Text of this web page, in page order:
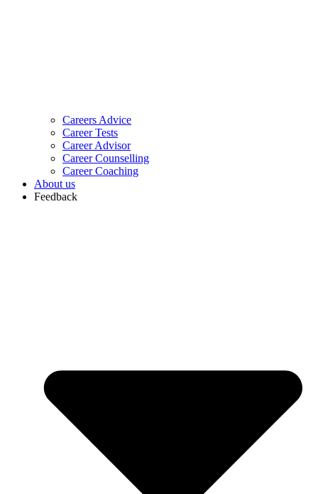
Careers Advice
Career Tests
Career Advisor
Career Counselling
Career Coaching
About us
Feedback